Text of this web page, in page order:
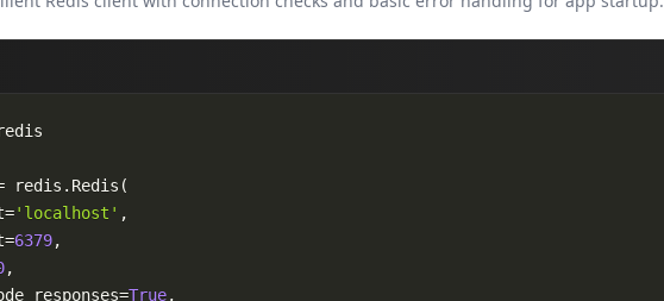
redis . Redis (
='localhost' ,
=6379,
,
=True,